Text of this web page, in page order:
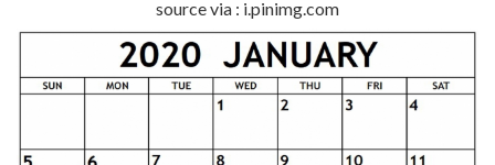
source via : i.pinimg.com